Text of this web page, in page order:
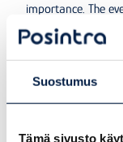
Suostumus
Tämä sivusto
importance. The
June 2023, was
around 30,000
in Porvoo. The
responsibility, the